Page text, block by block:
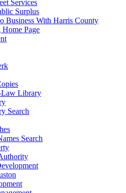
Services
Surplus
Business With Harris County
Home Page
Library
Search
Search